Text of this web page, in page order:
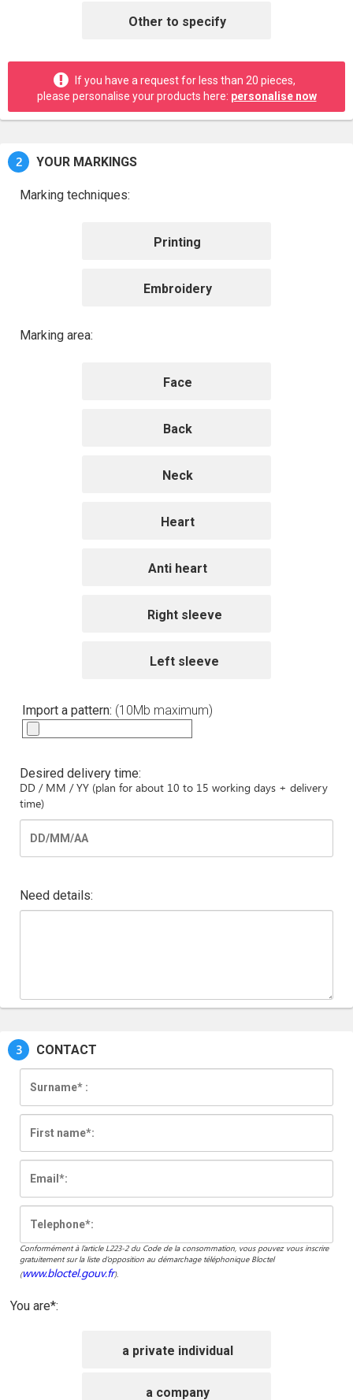
Other to specify
If you have a request for less than 20 pieces,
please personalise your products here: personalise now
2 YOUR MARKINGS
Marking techniques:
Printing
Embroidery
Marking area:
Face
Back
Neck
Heart
Anti heart
Right sleeve
Left sleeve
Import a pattern: (10Mb maximum)
Desired delivery time:
DD / MM / YY (plan for about 10 to 15 working days + delivery
time)
Need details:
3 CONTACT
Conformément à l’article L223-2 du Code de la consommation, vous pouvez vous inscrire
gratuitement sur la liste d’opposition au démarchage téléphonique Bloctel
(www.bloctel.gouv.fr).
You are*:
a private individual
a company